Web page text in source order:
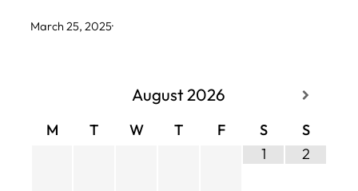
March 25, 2025·
August2026
M T W T F S
S
1
2